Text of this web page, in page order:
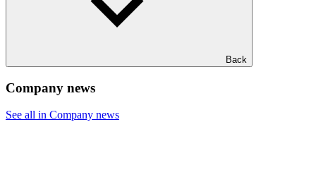
Back
Company news
See all in Company news